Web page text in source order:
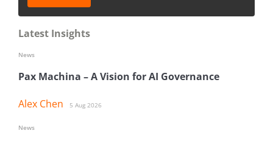
Latest Insights
Pax Machina – A Vision for AI Governance
Alex Chen 5 Aug 2026
News
News